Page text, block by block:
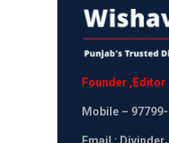
Founder ,Editor
Mobile –
Email :